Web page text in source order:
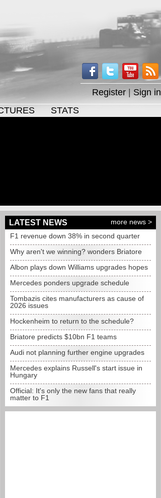
Register
Sign in
STATS
LATEST NEWS
more news >
F1 revenue down 38% in second quarter
Why aren't we winning? wonders Briatore
Albon plays down Williams upgrades hopes
Mercedes ponders upgrade schedule
Tombazis cites manufacturers as cause of
2026 issues
Hockenheim to return to the schedule?
Briatore predicts $10bn F1 teams
Audi not planning further engine upgrades
Mercedes explains Russell's start issue in
Hungary
Official: It's only the new fans that really
matter to F1